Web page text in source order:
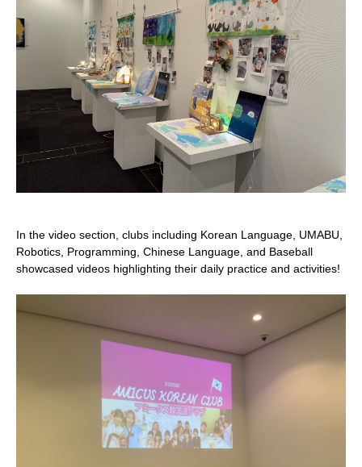
In the video section, clubs including Korean Language, UMABU,
Robotics, Programming, Chinese Language, and Baseball
showcased videos highlighting their daily practice and activities!